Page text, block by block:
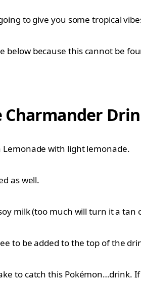
to give you some tropical
below because this cannot be
Charmander
Lemonade with light lemonade.
as well.
milk (too much will turn it a tan
to be added to the top of the
to catch this